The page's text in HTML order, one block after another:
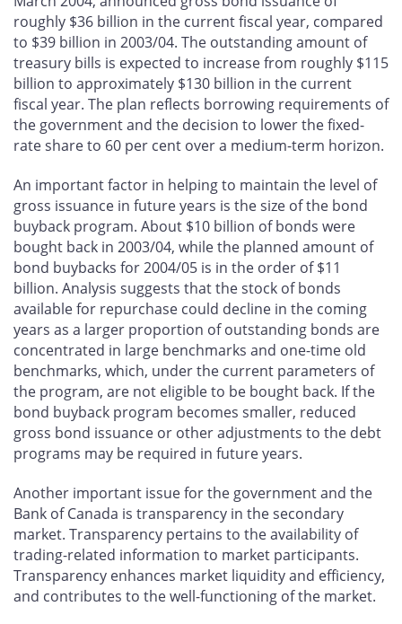
roughly $36 billion in the current fiscal year, compared
to $39 billion in 2003/04. The outstanding amount of
treasury bills is expected to increase from roughly $115
billion to approximately $130 billion in the current
fiscal year. The plan reflects borrowing requirements of
the government and the decision to lower the fixed-
rate share to 60 per cent over a medium-term horizon.
An important factor in helping to maintain the level of
gross issuance in future years is the size of the bond
buyback program. About $10 billion of bonds were
bought back in 2003/04, while the planned amount of
bond buybacks for 2004/05 is in the order of $11
billion. Analysis suggests that the stock of bonds
available for repurchase could decline in the coming
years as a larger proportion of outstanding bonds are
concentrated in large benchmarks and one-time old
benchmarks, which, under the current parameters of
the program, are not eligible to be bought back. If the
bond buyback program becomes smaller, reduced
gross bond issuance or other adjustments to the debt
programs may be required in future years.
Another important issue for the government and the
Bank of Canada is transparency in the secondary
market. Transparency pertains to the availability of
trading-related information to market participants.
Transparency enhances market liquidity and efficiency,
and contributes to the well-functioning of the market.